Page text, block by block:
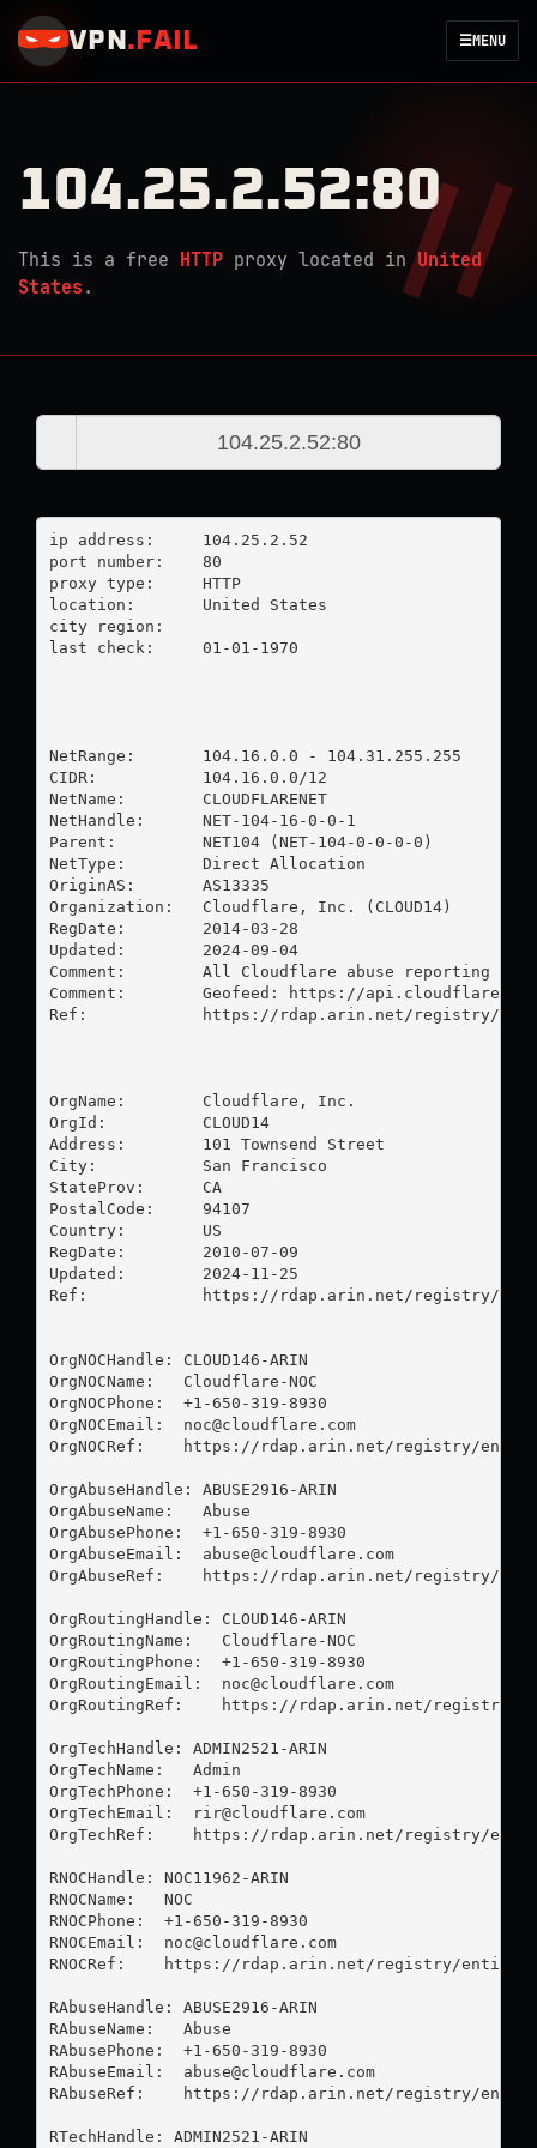
VPN . FAIL ☰MENU
104.25.2.52:80
This is a free HTTP proxy located inUnited
States .
ip address:	104.25.2.52
port number:	80
proxy type:	HTTP
location:  	United States
city region:
last check:	01-01-1970
NetRange:       104.16.0.0 - 104.31.255.255
CIDR:           104.16.0.0/12
NetName:        CLOUDFLARENET
NetHandle:      NET-104-16-0-0-1
Parent:         NET104 (NET-104-0-0-0-0)
NetType:        Direct Allocation
OriginAS:       AS13335
Organization:   Cloudflare, Inc. (CLOUD14)
RegDate:        2014-03-28
Updated:        2024-09-04
Comment:        All Cloudflare abuse reporting can
Comment:        Geofeed: https://
Ref:            https://rdap.arin.net/registry/ip/
OrgName:        Cloudflare, Inc.
OrgId:          CLOUD14
Address:        101 Townsend Street
City:           San Francisco
StateProv:      CA
PostalCode:     94107
Country:        US
RegDate:        2010-07-09
Updated:        2024-11-25
Ref:            https://rdap.arin.net/registry/entity/
OrgNOCHandle: CLOUD146-ARIN
OrgNOCName:   Cloudflare-NOC
OrgNOCPhone:  +1-650-319-8930
OrgNOCEmail: noc@cloudflare.com
OrgNOCRef:    https://rdap.arin.net/registry/entity/
OrgAbuseHandle: ABUSE2916-ARIN
OrgAbuseName:   Abuse
OrgAbusePhone:  +1-650-319-8930
OrgAbuseEmail: abuse@cloudflare.com
OrgAbuseRef:    https://rdap.arin.net/registry/entity/
OrgRoutingHandle: CLOUD146-ARIN
OrgRoutingName:   Cloudflare-NOC
OrgRoutingPhone:  +1-650-319-8930
OrgRoutingEmail: noc@cloudflare.com
OrgRoutingRef:    https://rdap.arin.net/registry/
OrgTechHandle: ADMIN2521-ARIN
OrgTechName:   Admin
OrgTechPhone:  +1-650-319-8930
OrgTechEmail:
rir@cloudflare.com
OrgTechRef:    https://rdap.arin.net/registry/entity/
RNOCHandle: NOC11962-ARIN
RNOCName:   NOC
RNOCPhone:  +1-650-319-8930
RNOCEmail: noc@cloudflare.com
RNOCRef:    https://rdap.arin.net/registry/entity/
RAbuseHandle: ABUSE2916-ARIN
RAbuseName:   Abuse
RAbusePhone:  +1-650-319-8930
RAbuseEmail: abuse@cloudflare.com
RAbuseRef:    https://rdap.arin.net/registry/entity/
RTechHandle: ADMIN2521-ARIN